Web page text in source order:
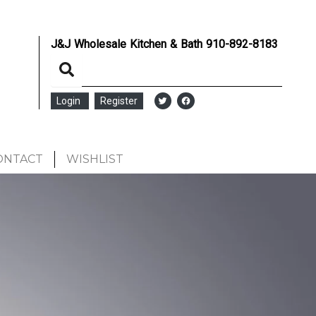
J&J Wholesale Kitchen & Bath 910-892-8183
Login Register
WISHLIST